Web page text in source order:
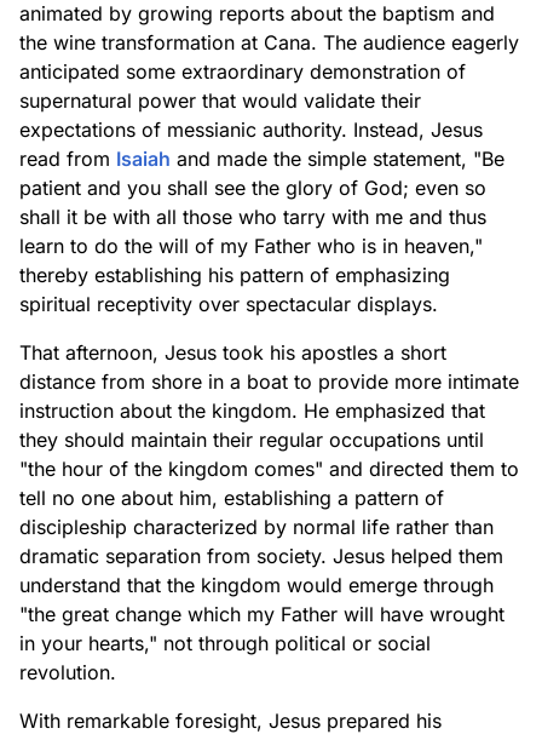
animated by growing reports about the baptism and
the wine transformation at Cana. The audience eagerly
anticipated some extraordinary demonstration of
supernatural power that would validate their
expectations of messianic authority. Instead, Jesus
read from Isaiah and made the simple statement, "Be
patient and you shall see the glory of God; even so
shall it be with all those who tarry with me and thus
learn to do the will of my Father who is in heaven,"
thereby establishing his pattern of emphasizing
spiritual receptivity over spectacular displays.
That afternoon, Jesus took his apostles a short
distance from shore in a boat to provide more intimate
instruction about the kingdom. He emphasized that
they should maintain their regular occupations until
"the hour of the kingdom comes" and directed them to
tell no one about him, establishing a pattern of
discipleship characterized by normal life rather than
dramatic separation from society. Jesus helped them
understand that the kingdom would emerge through
"the great change which my Father will have wrought
in your hearts," not through political or social
revolution.
With remarkable foresight, Jesus prepared his